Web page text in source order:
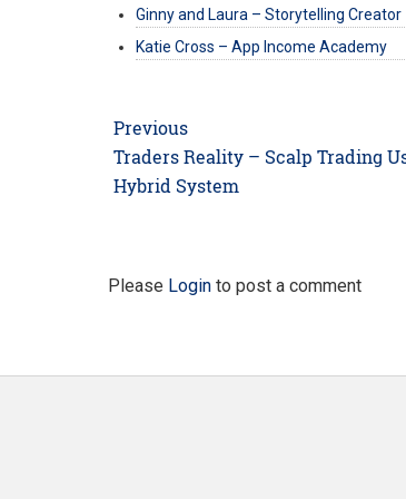
Ginny and Laura – Storytelling Creator
Katie Cross – App Income Academy
Post
navigation
Previous
Previous
post:
Traders Reality – Scalp Trading
Hybrid System
Please Login to post a comment